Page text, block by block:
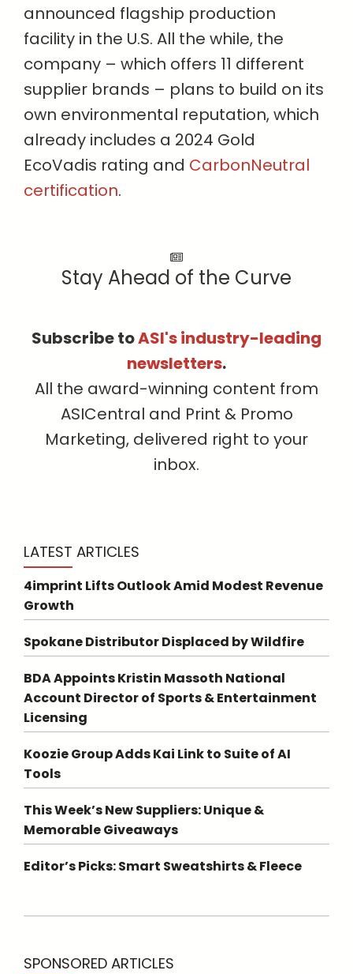
announced flagship production
facility in the U.S. All the while, the
company – which offers 11 different
supplier brands – plans to build on its
own environmental reputation, which
already includes a 2024 Gold
EcoVadis rating and CarbonNeutral
certification.
Stay Ahead of the Curve
Subscribe toASI's industry-leading
newsletters.
All the award-winning content from
ASICentral and Print & Promo
Marketing, delivered right to your
inbox.
LATEST ARTICLES
4imprint Lifts Outlook Amid Modest Revenue
Growth
Spokane Distributor Displaced by Wildfire
BDA Appoints Kristin Massoth National
Account Director of Sports & Entertainment
Licensing
Koozie Group Adds Kai Link to Suite of AI
Tools
This Week’s New Suppliers: Unique &
Memorable Giveaways
Editor’s Picks: Smart Sweatshirts & Fleece
SPONSORED ARTICLES